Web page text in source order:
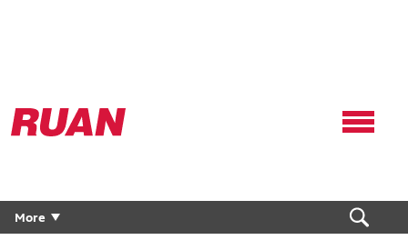
Ruan
Logo,
homepage
More